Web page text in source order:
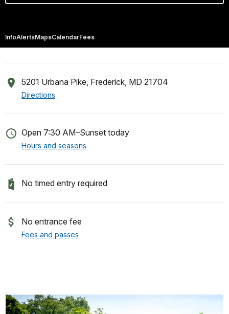
InfoAlertsMapsCalendarFees
5201 Urbana Pike, Frederick, MD 21704
Directions
Open 7:30 AM–Sunset today
Hours and seasons
No timed entry required
No entrance fee
Fees and passes